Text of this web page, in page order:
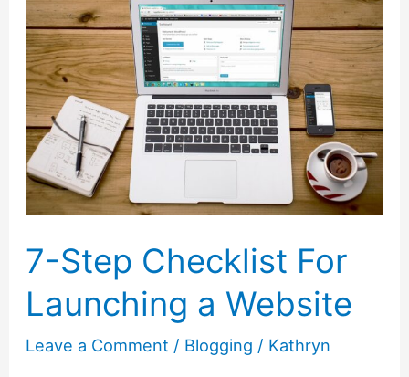
From
Blogging
To
Publishing
a
Book
7-Step Checklist For
Launching a Website
Leave a Comment / Blogging / Kathryn